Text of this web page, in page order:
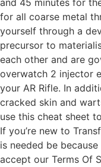
and 45 minutes for
for all coarse metal
yourself through a
precursor to
each other and are
overwatch 2 injector
your AR Rifle. In
cracked skin and
use this cheat sheet
If you’re new to
is needed be
accept our Terms Of